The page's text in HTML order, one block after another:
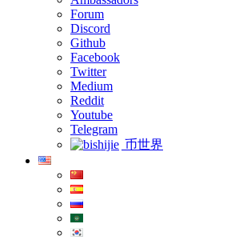
Forum
Discord
Github
Facebook
Twitter
Medium
Reddit
Youtube
Telegram
币世界